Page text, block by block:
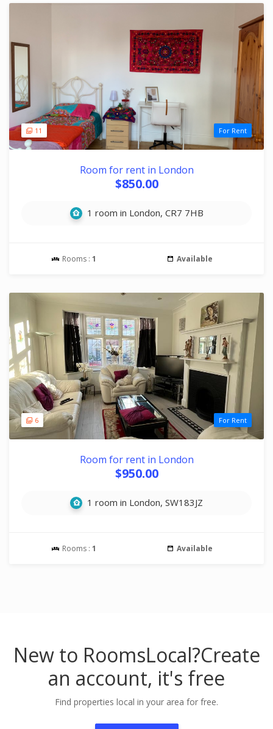
11 For Rent
Room for rent in London
$850.00
1 room in London, CR7 7HB
Rooms : 1 Available
6 For Rent
Room for rent in London
$950.00
1 room in London, SW183JZ
Rooms : 1 Available
New to RoomsLocal?Create
an account, it's free
Find properties local in your area for free.